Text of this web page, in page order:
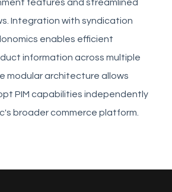
features and streamlined
Integration with syndication
enables efficient
information across multiple
modular architecture allows
PIM capabilities independently
broader commerce platform.